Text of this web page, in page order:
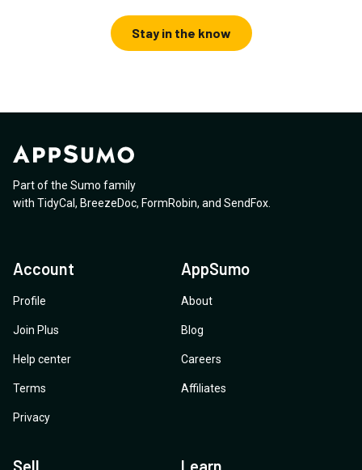
Stay in the know
Part of the Sumo family
with TidyCal , BreezeDoc, FormRobin, and SendFox
Account
Profile
Join Plus
Help center
Terms
Privacy
AppSumo
About
Blog
Careers
Affiliates
Sell Learn